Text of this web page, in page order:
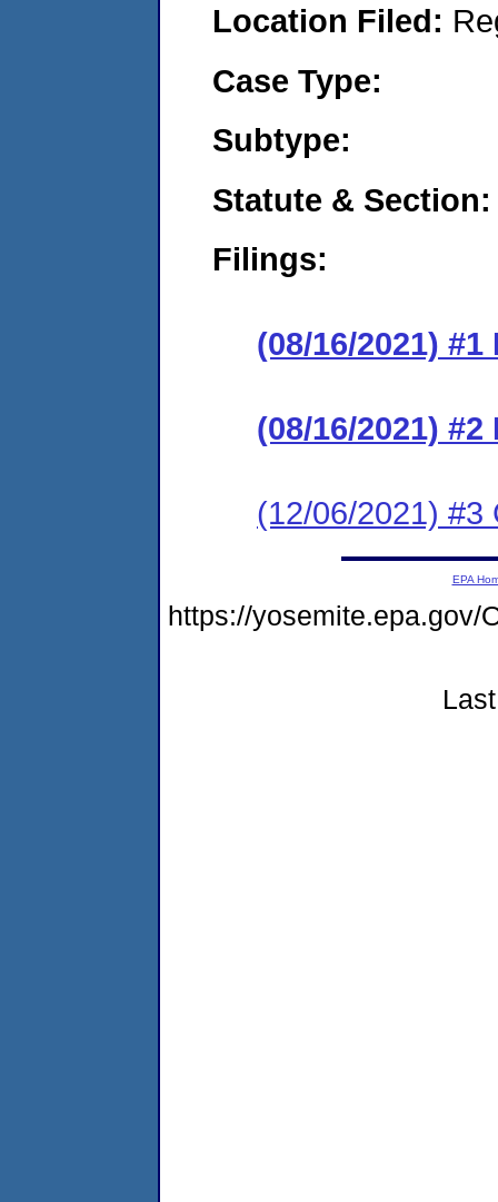
Location Filed:
Case Type:
Subtype:
Statute & Section:
Filings:
(08/16/2021)
(08/16/2021)
(12/06/2021) #3
EPA
https://yosemite.epa.gov/